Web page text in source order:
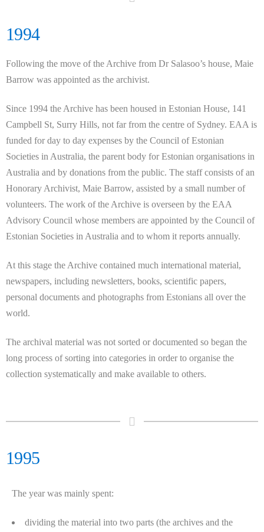
1994
Following the move of the Archive from Dr Salasoo’s house, Maie
Barrow was appointed as the archivist.
Since 1994 the Archive has been housed in Estonian House, 141
Campbell St, Surry Hills, not far from the centre of Sydney. EAA is
funded for day to day expenses by the Council of Estonian
Societies in Australia, the parent body for Estonian organisations in
Australia and by donations from the public. The staff consists of an
Honorary Archivist, Maie Barrow, assisted by a small number of
volunteers. The work of the Archive is overseen by the EAA
Advisory Council whose members are appointed by the Council of
Estonian Societies in Australia and to whom it reports annually.
At this stage the Archive contained much international material,
newspapers, including newsletters, books, scientific papers,
personal documents and photographs from Estonians all over the
world.
The archival material was not sorted or documented so began the
long process of sorting into categories in order to organise the
collection systematically and make available to others.
1995
The year was mainly spent:
dividing the material into two parts (the archives and the